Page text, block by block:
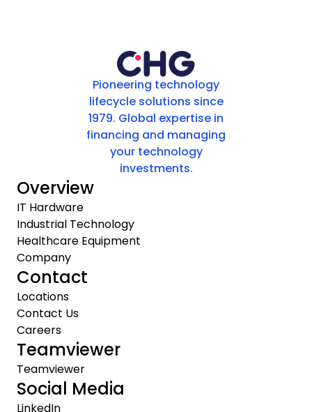
Pioneering technology
lifecycle solutions since
1979. Global expertise in
financing and managing
your technology
investments.
Overview
IT Hardware
Industrial Technology
Healthcare Equipment
Company
Contact
Locations
Contact Us
Careers
Teamviewer
Teamviewer
Social Media
LinkedIn